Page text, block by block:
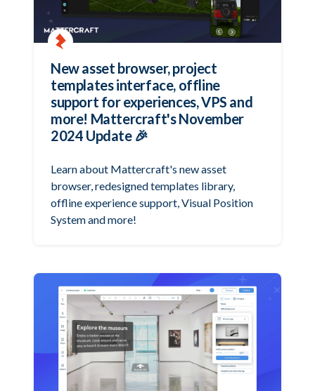
New asset browser, project
templates interface, offline
support for experiences, VPS and
more! Mattercraft's November
2024 Update 🎉
Learn about Mattercraft's new asset
browser, redesigned templates library,
offline experience support, Visual Position
System and more!